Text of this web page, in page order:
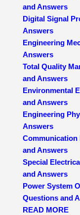
and Answers
Digital Signal
Answers
Engineering
Answers
Total Quality
and Answers
Environmental
and Answers
Engineering
Answers
Communication
and Answers
Special
and Answers
Power System
Questions and
READ MORE